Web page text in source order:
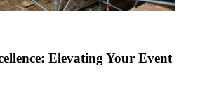
Elevating Your Event